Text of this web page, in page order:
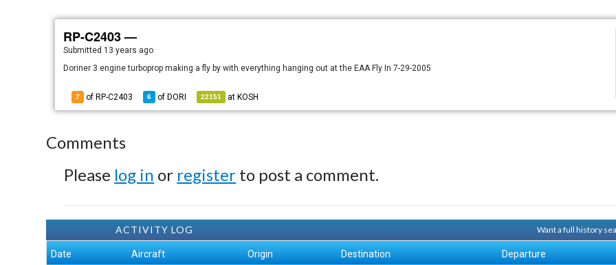
RP-C2403 —
Submitted 13 years ago
Doriner 3 engine turboprop making a fly by with everything hanging out at the EAA Fly In 7-29-2005
7 of RP-C2403 6 of DORI 22151 at KOSH
Comments
Please log in or register to post a comment.
ACTIVITY LOG Want a full history
Date Aircraft Origin Destination Departure